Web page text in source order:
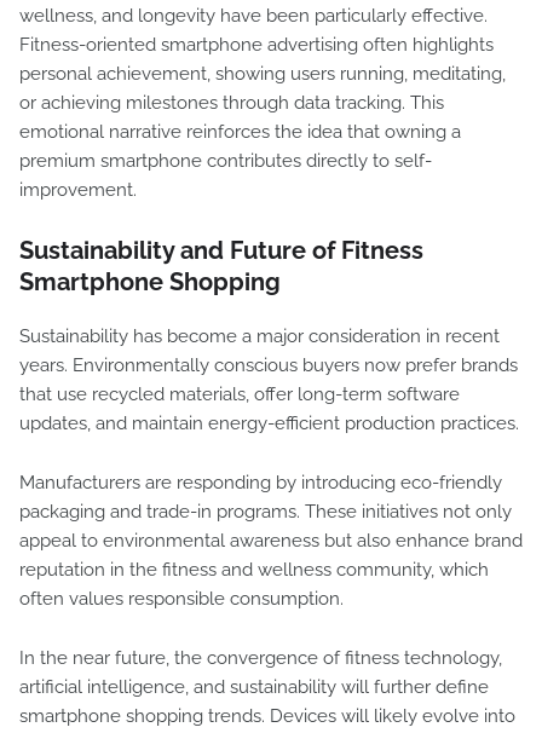
wellness, and longevity have been particularly effective.
Fitness-oriented smartphone advertising often highlights
personal achievement, showing users running, meditating,
or achieving milestones through data tracking. This
emotional narrative reinforces the idea that owning a
premium smartphone contributes directly to self-
improvement.
Sustainability and Future of Fitness
Smartphone Shopping
Sustainability has become a major consideration in recent
years. Environmentally conscious buyers now prefer brands
that use recycled materials, offer long-term software
updates, and maintain energy-efficient production practices.
Manufacturers are responding by introducing eco-friendly
packaging and trade-in programs. These initiatives not only
appeal to environmental awareness but also enhance brand
reputation in the fitness and wellness community, which
often values responsible consumption.
In the near future, the convergence of fitness technology,
artificial intelligence, and sustainability will further define
smartphone shopping trends. Devices will likely evolve into